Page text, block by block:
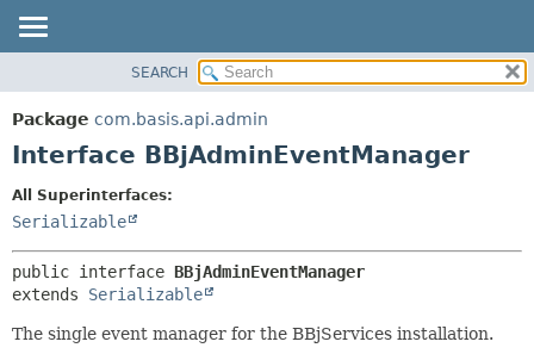
PACKAGE
CLASS
DEPRECATED
HELP
DETAIL:
FIELD
METHOD
SEARCH
Package com.basis.api.admin
Interface BBjAdminEventManager
All Superinterfaces:
Serializable
public interface BBjAdminEventManager
extends Serializable
The single event manager for the BBjServices installation.